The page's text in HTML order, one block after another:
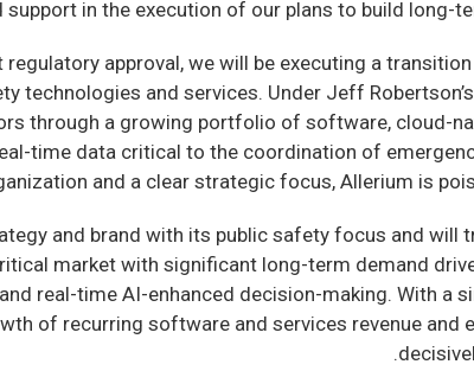
in the execution of our plans to build long-
approval, we will be executing a
technologies and services. Under Jeff
through a growing portfolio of software, cloud-
time data critical to the coordination of
and a clear strategic focus, Allerium is
and brand with its public safety focus and
market with significant long-term demand
real-time AI-enhanced decision-making. With a
of recurring software and services revenue and